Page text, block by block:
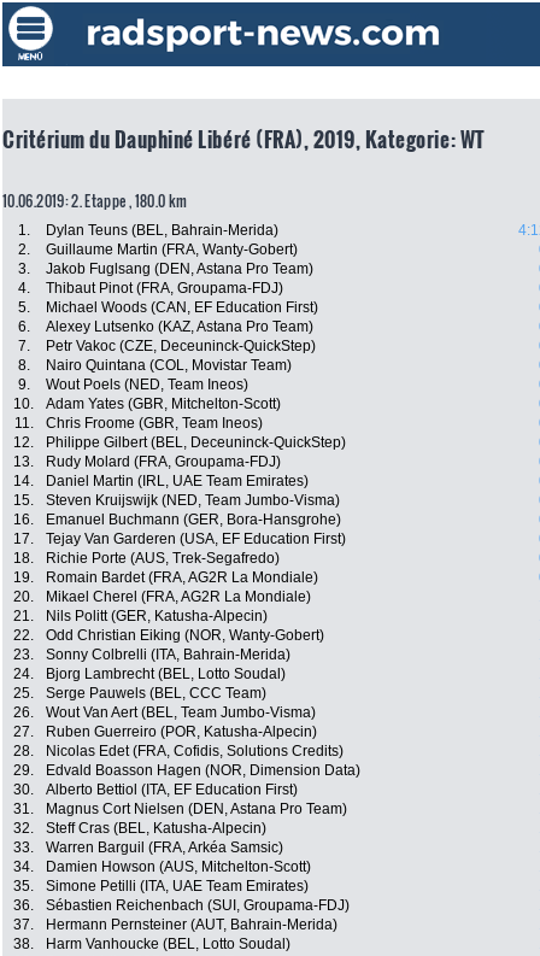
Critérium du Dauphiné Libéré (FRA), 2019, Kategorie: WT
10.06.2019: 2. Etappe , 180.0 km
1. Dylan Teuns (BEL, Bahrain-Merida)
2.
Guillaume Martin (FRA, Wanty-Gobert)
3.
Jakob Fuglsang (DEN, Astana Pro Team)
4.
Thibaut Pinot (FRA, Groupama-FDJ)
5.
Michael Woods (CAN, EF Education First)
6.
Alexey Lutsenko (KAZ, Astana Pro Team)
7.
Petr Vakoc (CZE, Deceuninck-QuickStep)
8.
Nairo Quintana (COL, Movistar Team)
9.
Wout Poels (NED, Team Ineos)
10.
Adam Yates (GBR, Mitchelton-Scott)
11.
Chris Froome (GBR, Team Ineos)
12.
Philippe Gilbert (BEL, Deceuninck-QuickStep)
13.
Rudy Molard (FRA, Groupama-FDJ)
14.
Daniel Martin (IRL, UAE Team Emirates)
15.
Steven Kruijswijk (NED, Team Jumbo-Visma)
16.
Emanuel Buchmann (GER, Bora-Hansgrohe)
17.
Tejay Van Garderen (USA, EF Education First)
18.
Richie Porte (AUS, Trek-Segafredo)
19.
Romain Bardet (FRA, AG2R La Mondiale)
20.
Mikael Cherel (FRA, AG2R La Mondiale)
21.
Nils Politt (GER, Katusha-Alpecin)
22.
Odd Christian Eiking (NOR, Wanty-Gobert)
23.
Sonny Colbrelli (ITA, Bahrain-Merida)
24.
Bjorg Lambrecht (BEL, Lotto Soudal)
25.
Serge Pauwels (BEL, CCC Team)
26.
Wout Van Aert (BEL, Team Jumbo-Visma)
27.
Ruben Guerreiro (POR, Katusha-Alpecin)
28.
Nicolas Edet (FRA, Cofidis, Solutions Credits)
29.
Edvald Boasson Hagen (NOR, Dimension Data)
30.
Alberto Bettiol (ITA, EF Education First)
31.
Magnus Cort Nielsen (DEN, Astana Pro Team)
32.
Steff Cras (BEL, Katusha-Alpecin)
33.
Warren Barguil (FRA, Arkéa Samsic)
34.
Damien Howson (AUS, Mitchelton-Scott)
35.
Simone Petilli (ITA, UAE Team Emirates)
36.
Sébastien Reichenbach (SUI, Groupama-FDJ)
37.
Hermann Pernsteiner (AUT, Bahrain-Merida)
38.
Harm Vanhoucke (BEL, Lotto Soudal)